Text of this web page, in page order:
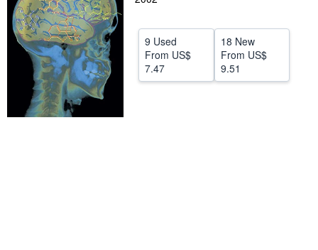
9 Used
From US$
7.47
18 New
From US$
9.51